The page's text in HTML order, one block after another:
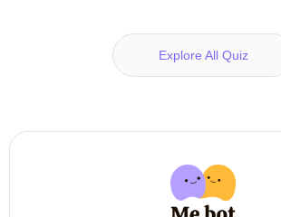
Explore All Quiz